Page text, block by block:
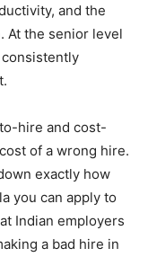
and the
At the senior level
consistently
hire and cost-
of a wrong hire.
exactly how
you can apply to
Indian employers
a bad hire in